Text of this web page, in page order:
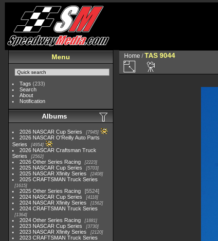
Menu
Tags (233)
Search
About
Notification
Albums
2026 NASCAR Cup Series 7945
2026 NASCAR O'Reilly Auto Parts
Series
4954
2026 NASCAR Craftsman Truck
Series
2562
2026 Other Series Racing 2223
2025 NASCAR Cup Series 5703
2025 NASCAR Xfinity Series 2408
2025 CRAFTSMAN Truck Series
1615
2025 Other Series Racing
5524
2024 NASCAR Cup Series
4118
2024 NASCAR Xfinity Series 1562
2024 CRAFTSMAN Truck Series
1364
2024 Other Series Racing 1881
2023 NASCAR Cup Series 3730
2023 NASCAR Xfinity Series 2120
2023 CRAFTSMAN Truck Series
Home /TAS 9044